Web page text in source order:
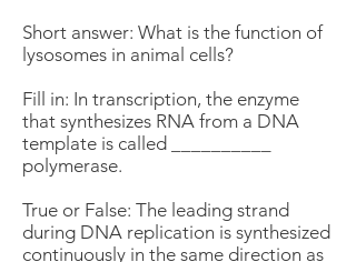
Short answer: What is the function of
lysosomes in animal cells?
Fill in: In transcription, the enzyme
that synthesizes RNA from a DNA
template is called __________
polymerase.
True or False: The leading strand
during DNA replication is synthesized
continuously in the same direction as